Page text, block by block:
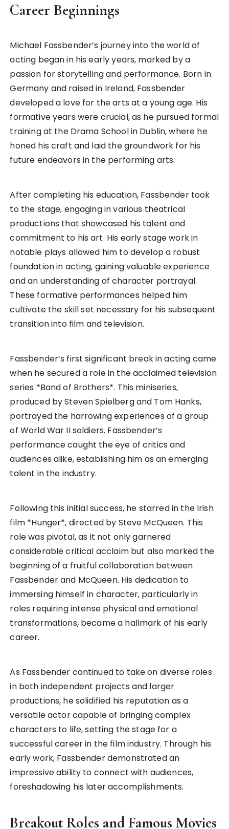
Career Beginnings
Michael Fassbender’s journey into the world of
acting began in his early years, marked by a
passion for storytelling and performance. Born in
Germany and raised in Ireland, Fassbender
developed a love for the arts at a young age. His
formative years were crucial, as he pursued formal
training at the Drama School in Dublin, where he
honed his craft and laid the groundwork for his
future endeavors in the performing arts.
After completing his education, Fassbender took
to the stage, engaging in various theatrical
productions that showcased his talent and
commitment to his art. His early stage work in
notable plays allowed him to develop a robust
foundation in acting, gaining valuable experience
and an understanding of character portrayal.
These formative performances helped him
cultivate the skill set necessary for his subsequent
transition into film and television.
Fassbender’s first significant break in acting came
when he secured a role in the acclaimed television
series *Band of Brothers*. This miniseries,
produced by Steven Spielberg and Tom Hanks,
portrayed the harrowing experiences of a group
of World War II soldiers. Fassbender’s
performance caught the eye of critics and
audiences alike, establishing him as an emerging
talent in the industry.
Following this initial success, he starred in the Irish
film *Hunger*, directed by Steve McQueen. This
role was pivotal, as it not only garnered
considerable critical acclaim but also marked the
beginning of a fruitful collaboration between
Fassbender and McQueen. His dedication to
immersing himself in character, particularly in
roles requiring intense physical and emotional
transformations, became a hallmark of his early
career.
As Fassbender continued to take on diverse roles
in both independent projects and larger
productions, he solidified his reputation as a
versatile actor capable of bringing complex
characters to life, setting the stage for a
successful career in the film industry. Through his
early work, Fassbender demonstrated an
impressive ability to connect with audiences,
foreshadowing his later accomplishments.
Breakout Roles and Famous Movies